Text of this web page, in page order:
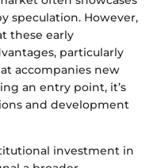
speculation. However,
these early
particularly
accompanies new
an entry point, it’s
and development
investment in